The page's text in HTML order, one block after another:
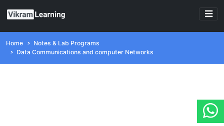
Home
Notes & Lab Programs
Data Communications and computer Networks